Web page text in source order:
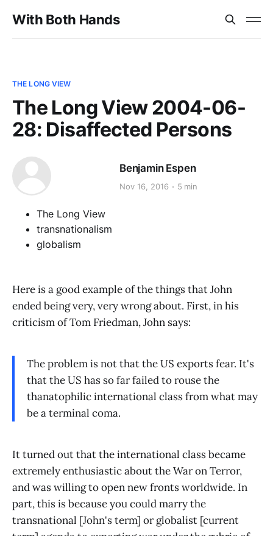
With Both Hands
THE LONG VIEW
The Long View 2004-06-
28: Disaffected Persons
Benjamin Espen
Nov 16, 2016 5 min
The Long View
transnationalism
globalism
Here is a good example of the things that John
ended being very, very wrong about. First, in his
criticism of Tom Friedman, John says:
The problem is not that the US exports fear. It's
that the US has so far failed to rouse the
thanatophilic international class from what may
be a terminal coma.
It turned out that the international class became
extremely enthusiastic about the War on Terror,
and was willing to open new fronts worldwide. In
part, this is because you could marry the
transnational [John's term] or globalist [current